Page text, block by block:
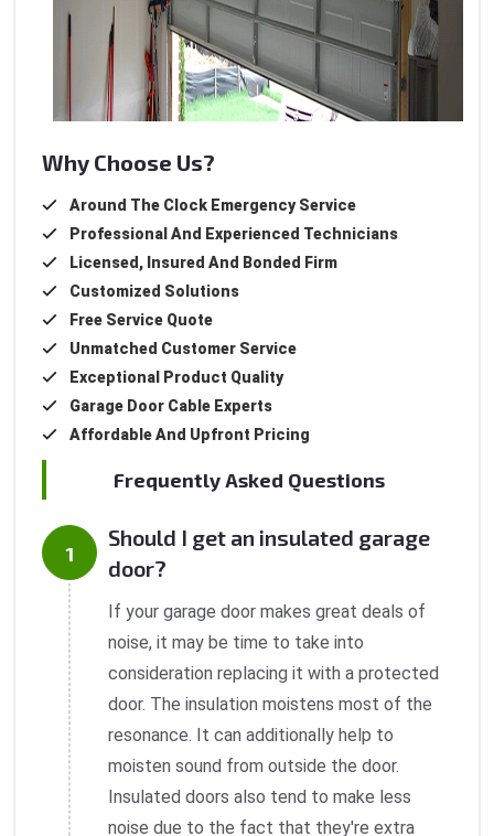
Why Choose Us?
Around The Clock Emergency Service
Professional And Experienced Technicians
Licensed, Insured And Bonded Firm
Customized Solutions
Free Service Quote
Unmatched Customer Service
Exceptional Product Quality
Garage Door Cable Experts
Affordable And Upfront Pricing
Frequently Asked Questions
Should I get an insulated garage
door?
If your garage door makes great deals of
noise, it may be time to take into
consideration replacing it with a protected
door. The insulation moistens most of the
resonance. It can additionally help to
moisten sound from outside the door.
Insulated doors also tend to make less
noise due to the fact that they're extra